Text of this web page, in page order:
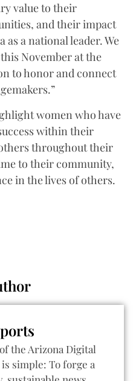
value to their
and their impact
a national leader. We
November at the
to honor and connect
women who have
within their
throughout their
to their community,
in the lives of others.
the Arizona Digital
simple: To forge a